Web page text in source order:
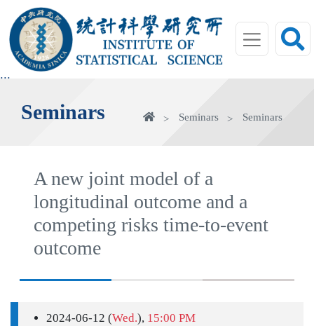
main
area
:::
Seminars HomeSeminars Seminars
A new joint model of a
longitudinal outcome and a
competing risks time-to-event
outcome
2024-06-12 (Wed.), 15:00 PM